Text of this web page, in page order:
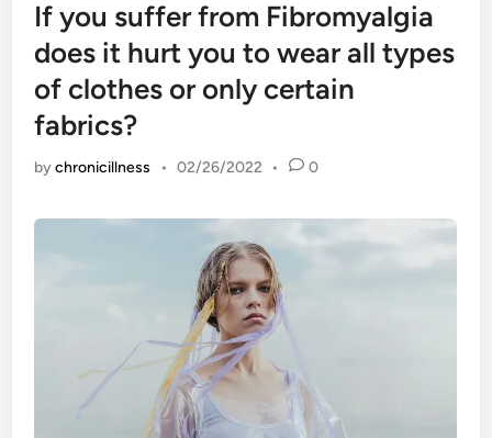
If you suffer from Fibromyalgia
does it hurt you to wear all types
of clothes or only certain
fabrics?
bychronicillness • 02/26/2022 • 0